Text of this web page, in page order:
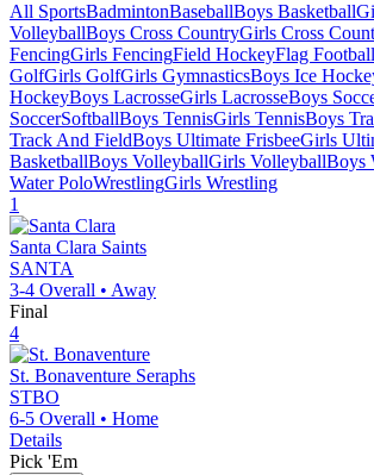
All SportsBadmintonBaseballBoys Basketball
VolleyballBoys Cross CountryGirls Cross
FencingGirls FencingField HockeyFlag Football
GolfGirls GolfGirls GymnasticsBoys Ice
HockeyBoys LacrosseGirls LacrosseBoys
SoccerSoftballBoys TennisGirls TennisBoys
Track And FieldBoys Ultimate FrisbeeGirls
BasketballBoys VolleyballGirls VolleyballBoys
Water PoloWrestlingGirls Wrestling
1
Santa Clara Saints
SANTA
3-4 Overall • Away
Final
4
St. Bonaventure Seraphs
STBO
6-5 Overall • Home
Details
Pick 'Em